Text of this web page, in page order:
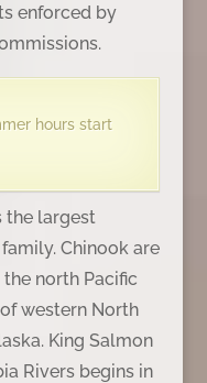
enforced by
hours start
the largest
Chinook are
north Pacific
western North
King Salmon
Rivers begins in